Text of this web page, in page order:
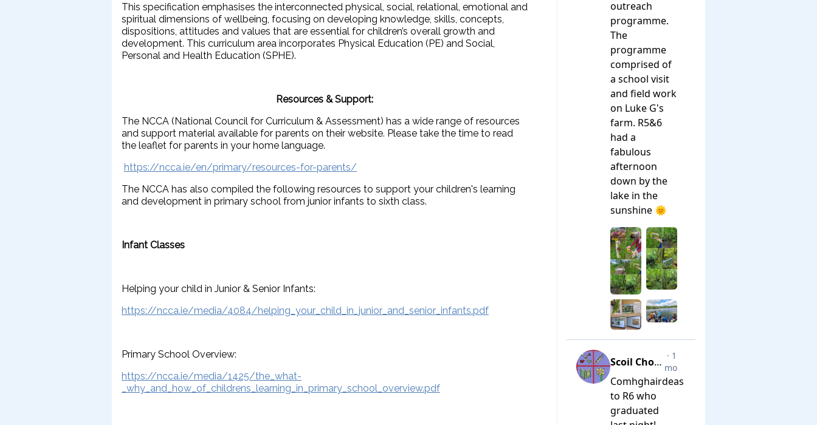
This specification emphasises the interconnected physical, social, relational, emotional and
spiritual dimensions of wellbeing, focusing on developing knowledge, skills, concepts,
dispositions, attitudes and values that are essential for children’s overall growth and
development. This curriculum area incorporates Physical Education (PE) and Social,
Personal and Health Education (SPHE).
Resources & Support:
The NCCA (National Council for Curriculum & Assessment) has a wide range of resources
and support material available for parents on their website. Please take the time to read
the leaflet for parents in your home language.
https://ncca.ie/en/primary/resources-for-parents/
The NCCA has also compiled the following resources to support your children's learning
and development in primary school from junior infants to sixth class.
Infant Classes
Helping your child in Junior & Senior Infants:
https://ncca.ie/media/4084/helping_your_child_in_junior_and_senior_infants.pdf
Primary School Overview:
https://ncca.ie/media/1425/the_what-
_why_and_how_of_childrens_learning_in_primary_school_overview.pdf